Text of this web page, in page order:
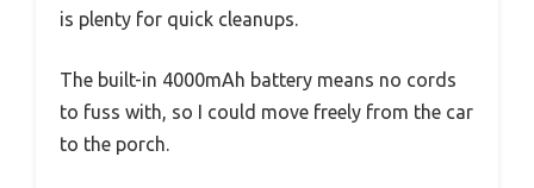
is plenty for quick cleanups.
The built-in 4000mAh battery means no cords
to fuss with, so I could move freely from the car
to the porch.